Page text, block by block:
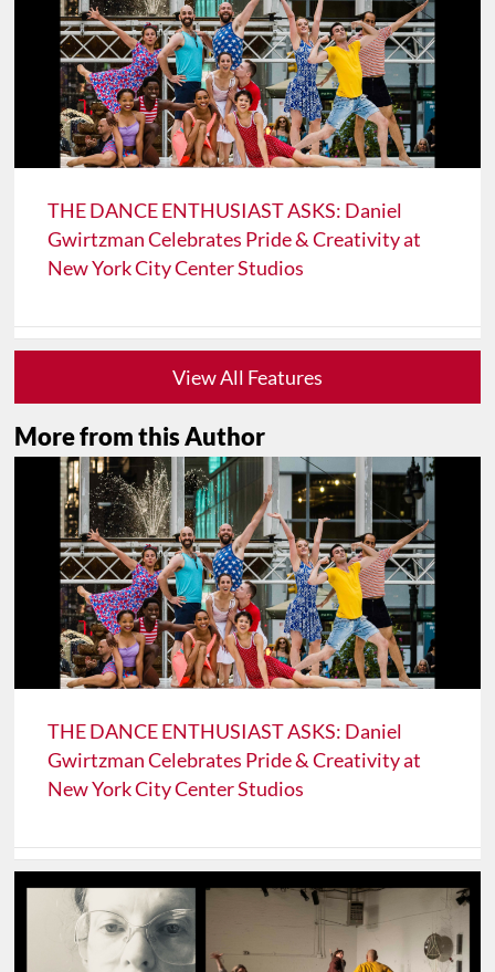
THE DANCE ENTHUSIAST ASKS: Daniel
Gwirtzman Celebrates Pride & Creativity at
New York City Center Studios
View All Features
More from this Author
THE DANCE ENTHUSIAST ASKS: Daniel
Gwirtzman Celebrates Pride & Creativity at
New York City Center Studios